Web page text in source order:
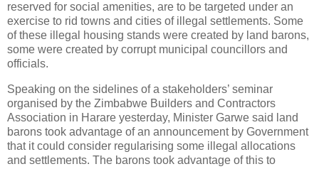
reserved for social amenities, are to be targeted under an
exercise to rid towns and cities of illegal settlements. Some
of these illegal housing stands were created by land barons,
some were created by corrupt municipal councillors and
officials.
Speaking on the sidelines of a stakeholders’ seminar
organised by the Zimbabwe Builders and Contractors
Association in Harare yesterday, Minister Garwe said land
barons took advantage of an announcement by Government
that it could consider regularising some illegal allocations
and settlements. The barons took advantage of this to